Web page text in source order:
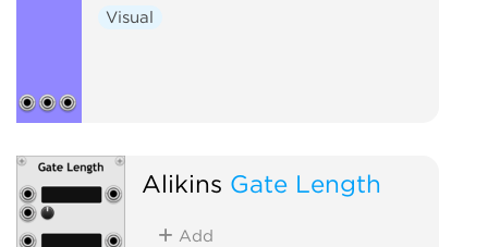
Visual
Alikins Gate Length
Add